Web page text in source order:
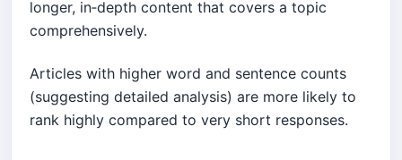
longer, in‑depth content that covers a topic
comprehensively.
Articles with higher word and sentence counts
(suggesting detailed analysis) are more likely to
rank highly compared to very short responses.